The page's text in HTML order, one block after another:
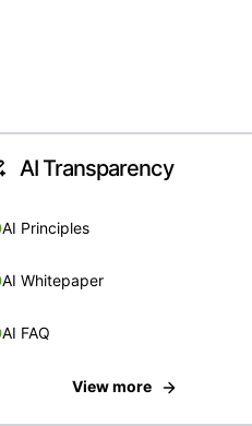
AI Transparency
AI Principles
AI Whitepaper
AI FAQ
View more